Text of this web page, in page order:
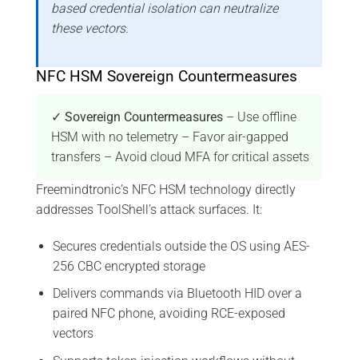
based credential isolation can neutralize
these vectors.
NFC HSM Sovereign Countermeasures
✓ Sovereign Countermeasures – Use offline
HSM with no telemetry – Favor air-gapped
transfers – Avoid cloud MFA for critical assets
Freemindtronic’s NFC HSM technology directly
addresses ToolShell’s attack surfaces. It:
Secures credentials outside the OS using AES-
256 CBC encrypted storage
Delivers commands via Bluetooth HID over a
paired NFC phone, avoiding RCE-exposed
vectors